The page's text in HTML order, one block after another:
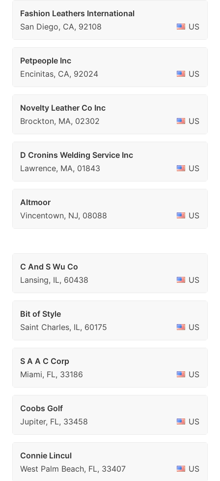
Fashion Leathers International
San Diego, CA, 92108
US
Petpeople Inc
Encinitas, CA, 92024
US
Novelty Leather Co Inc
Brockton, MA, 02302
US
D Cronins Welding Service Inc
Lawrence, MA, 01843
US
Altmoor
Vincentown, NJ, 08088
US
C And S Wu Co
Lansing, IL, 60438
US
Bit of Style
Saint Charles, IL, 60175
US
S A A C Corp
Miami, FL, 33186
US
Coobs Golf
Jupiter, FL, 33458
US
Connie Lincul
West Palm Beach, FL, 33407
US